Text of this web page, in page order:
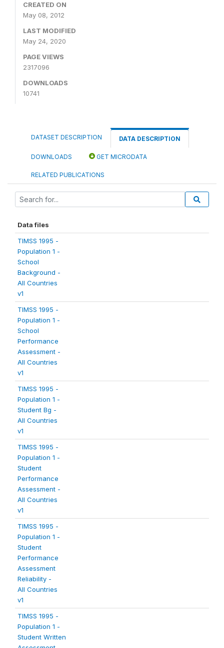
CREATED ON
May 08, 2012
LAST MODIFIED
May 24, 2020
PAGE VIEWS
2317096
DOWNLOADS
10741
DATASET DESCRIPTION DATA DESCRIPTION
DOWNLOADS GET MICRODATA
RELATED PUBLICATIONS
Data files
TIMSS 1995 -
Population 1 -
School
Background -
All Countries
v1
TIMSS 1995 -
Population 1 -
School
Performance
Assessment -
All Countries
v1
TIMSS 1995 -
Population 1 -
Student Bg -
All Countries
v1
TIMSS 1995 -
Population 1 -
Student
Performance
Assessment -
All Countries
v1
TIMSS 1995 -
Population 1 -
Student
Performance
Assessment
Reliability -
All Countries
v1
TIMSS 1995 -
Population 1 -
Student Written